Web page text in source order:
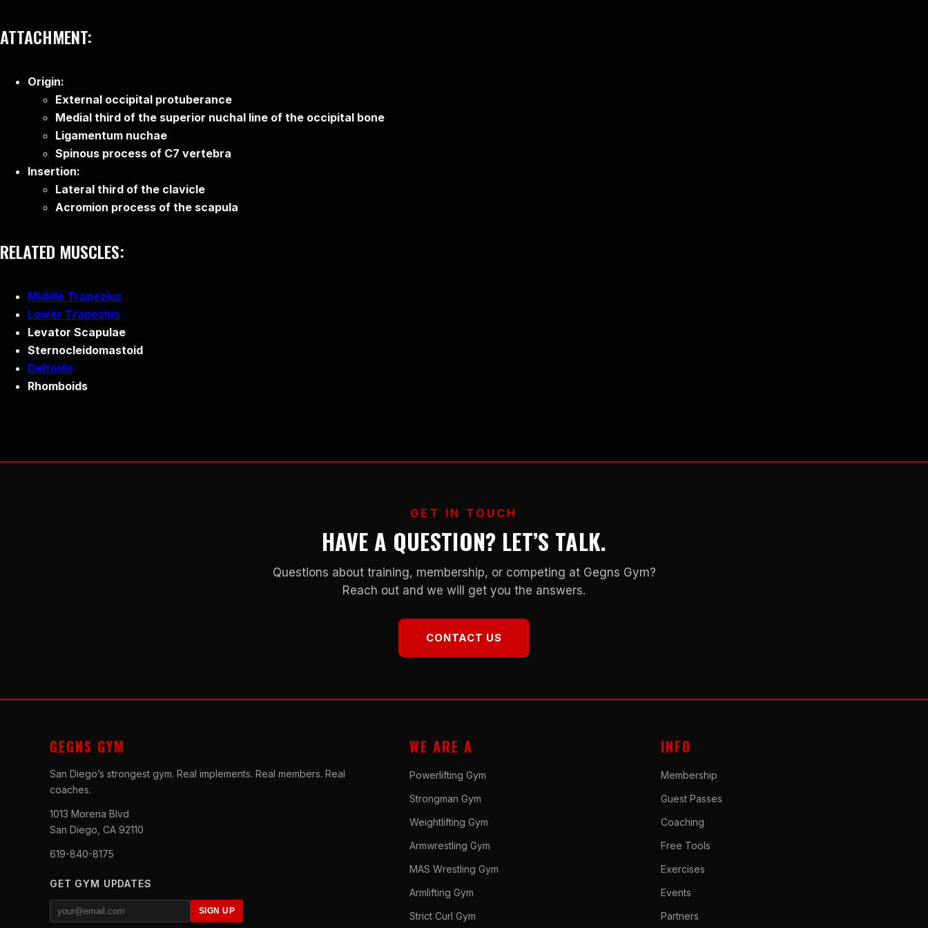
ATTACHMENT:
Origin:
External occipital protuberance
Medial third of the superior nuchal line of the occipital bone
Ligamentum nuchae
Spinous process of C7 vertebra
Insertion:
Lateral third of the clavicle
Acromion process of the scapula
RELATED MUSCLES:
Middle Trapezius
Lower Trapezius
Levator Scapulae
Sternocleidomastoid
Deltoids
Rhomboids
GET IN TOUCH
HAVE A QUESTION? LET’S TALK.
Questions about training, membership, or competing at Gegns Gym?
Reach out and we will get you the answers.
CONTACT US
GEGNS GYM
San Diego’s strongest gym. Real implements. Real members. Real
coaches.
1013 Morena Blvd
San Diego, CA 92110
619-840-8175
GET GYM UPDATES
SIGN UP
WE ARE A
Powerlifting Gym
Strongman Gym
Weightlifting Gym
Armwrestling Gym
MAS Wrestling Gym
Armlifting Gym
Strict Curl Gym
INFO
Membership
Guest Passes
Coaching
Free Tools
Exercises
Events
Partners